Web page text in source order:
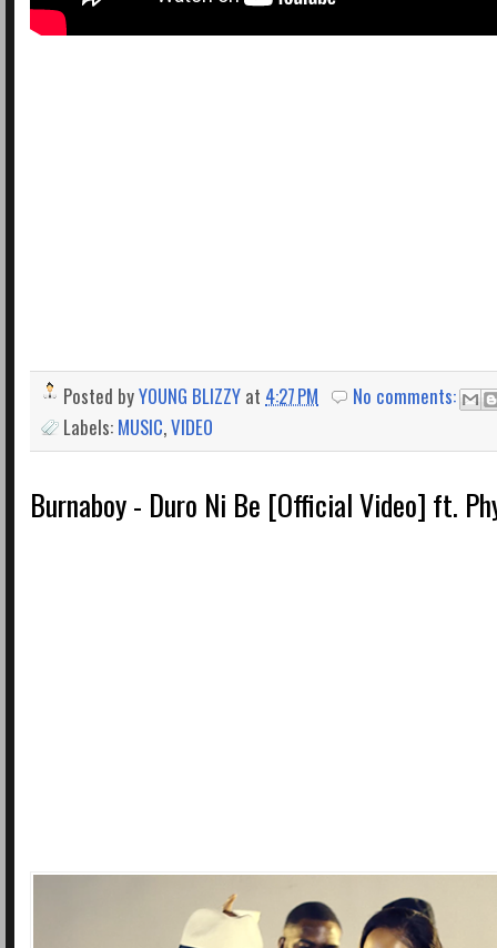
Posted byYOUNG BLIZZY at 4:27 PM
No comments:
Labels: MUSIC,VIDEO
Burnaboy - Duro Ni Be [Official Video] ft.